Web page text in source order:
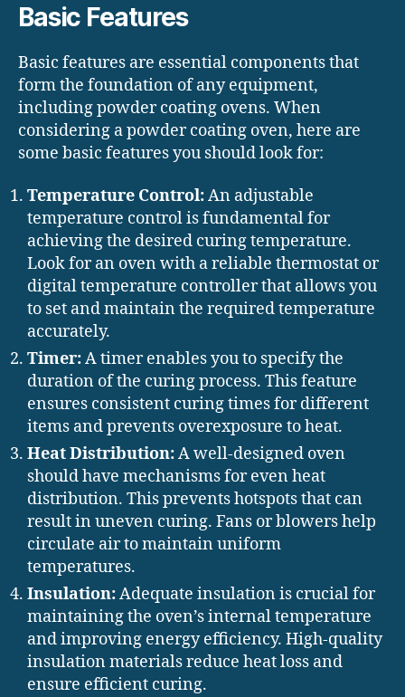
Basic Features
Basic features are essential components that
form the foundation of any equipment,
including powder coating ovens. When
considering a powder coating oven, here are
some basic features you should look for:
Temperature Control:An adjustable
temperature control is fundamental for
achieving the desired curing temperature.
Look for an oven with a reliable thermostat or
digital temperature controller that allows you
to set and maintain the required temperature
accurately.
Timer:A timer enables you to specify the
duration of the curing process. This feature
ensures consistent curing times for different
items and prevents overexposure to heat.
Heat Distribution:A well-designed oven
should have mechanisms for even heat
distribution. This prevents hotspots that can
result in uneven curing. Fans or blowers help
circulate air to maintain uniform
temperatures.
Insulation:Adequate insulation is crucial for
maintaining the oven’s internal temperature
and improving energy efficiency. High-quality
insulation materials reduce heat loss and
ensure efficient curing.